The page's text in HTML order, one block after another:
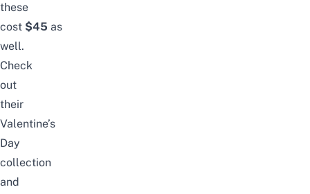
these
cost $45 as
well.
Check
out
their
Valentine’s
Day
collection
and